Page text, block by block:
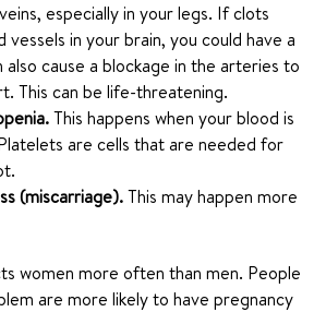
especially in your legs. If clots
in your brain, you could have a
also cause a blockage in the arteries to
This can be life-threatening.
This happens when your blood is
are cells that are needed for
(miscarriage).This may happen more
women more often than men. People
are more likely to have pregnancy